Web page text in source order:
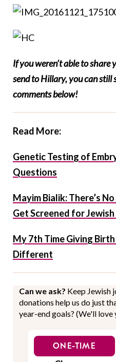
If you weren’t able to
send to Hillary, you can
comments below!
Read More:
Genetic Testing of
Questions
Mayim Bialik: There’s
Get Screened for
My 7th Time Giving
Different
Can we ask? Keep Jewish
donations help us do just
year-end goals? (We'll love
ONE-TIME